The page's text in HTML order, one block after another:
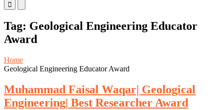
Primary
Menu
Mobile
Menu
Desktop
Tag: Geological Engineering Educator
Award
Home
Geological Engineering Educator Award
Muhammad Faisal Waqar| Geological
Engineering| Best Researcher Award